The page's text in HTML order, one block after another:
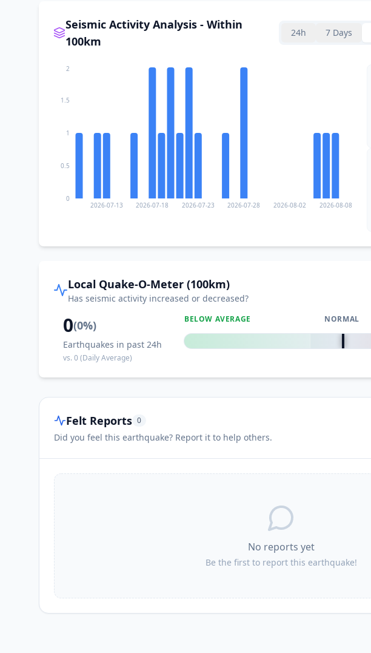
Seismic Activity Analysis - Within
100km
24h 7 Days
2026-07-13 2026-07-18 2026-07-23 2026-07-28 2026-08-02 2026-08-08
0
0.5
1
1.5
2
Local Quake-O-Meter (100km)
Has seismic activity increased or decreased?
0(0%)
Earthquakes in past 24h
vs.0(Daily Average)
BELOW AVERAGE NORMAL
0%
Felt Reports 0
Did you feel this earthquake? Report it to help others.
No reports yet
Be the first to report this earthquake!